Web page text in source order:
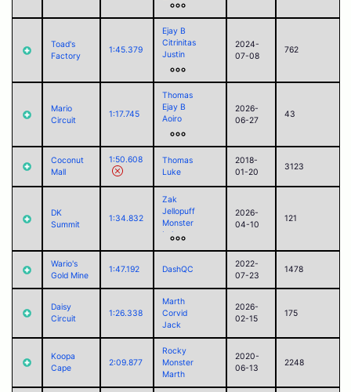
Alego11
clem
Corvid
Toad's
Factory
1:45.379
Ejay B
Citrinitas
Justin
ego
Corvid
2024-
07-08
762
Mario
Circuit
1:17.745
Thomas
Ejay B
Aoiro
ego
Alego11
Corvid
2026-
06-27
43
Coconut
Mall
1:50.608
Thomas
Luke
2018-
01-20
3123
DK
Summit
1:34.832
Zak
Jellopuff
Monster
Luke
Marth
sorry
Alego11
Tomothy
Shadow
Corvid
LirWm
foss
Paul (2025)
2026-
04-10
121
Wario's
Gold Mine
1:47.192 DashQC
2022-
07-23
1478
Daisy
Circuit
1:26.338
Marth
Corvid
Jack
2026-
02-15
175
Koopa
Cape
2:09.877
Rocky
Monster
Marth
2020-
06-13
2248